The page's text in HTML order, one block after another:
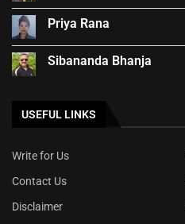
Priya Rana
Sibananda Bhanja
USEFUL LINKS
Write for Us
Contact Us
Disclaimer